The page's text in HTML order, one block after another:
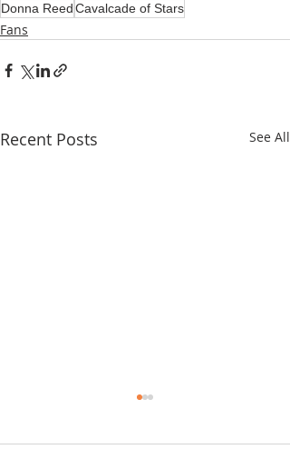
Donna ReedCavalcade of Stars
Fans
Recent Posts See All